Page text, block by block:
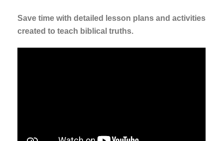
Save time with detailed lesson plans and activities
created to teach biblical truths.